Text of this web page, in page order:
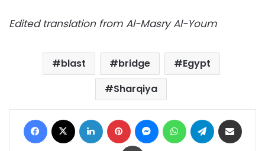
Edited translation from Al-Masry Al-Youm
blast bridge
Egypt
Sharqiya
Facebook LinkedIn Pinterest MessengerWhatsAppTelegram
Print